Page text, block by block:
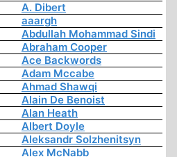
A. Dibert
aaargh
Abdullah Mohammad Sindi
Abraham Cooper
Ace Backwords
Adam Mccabe
Ahmad Shawqi
Alain De Benoist
Alan Heath
Albert Doyle
Aleksandr Solzhenitsyn
Alex McNabb